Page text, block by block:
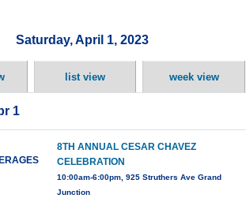
Saturday, April 1, 2023
list view week view
1
8TH ANNUAL CESAR CHAVEZ
CELEBRATION
10:00am-6:00pm, 925 Struthers Ave Grand
Junction